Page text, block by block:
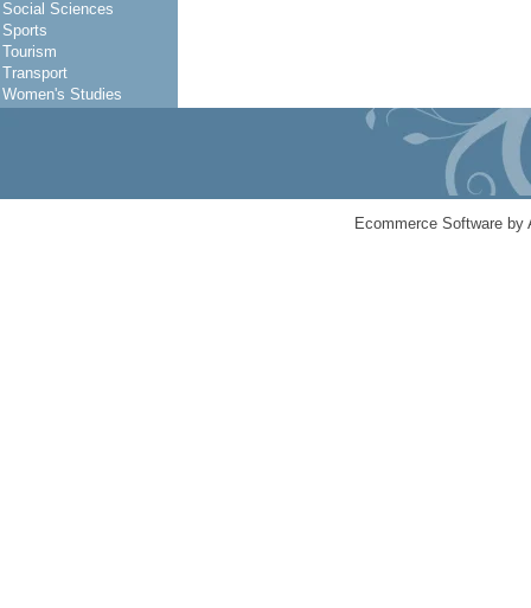
Social Sciences
Sports
Tourism
Transport
Women's Studies
Ecommerce Software by